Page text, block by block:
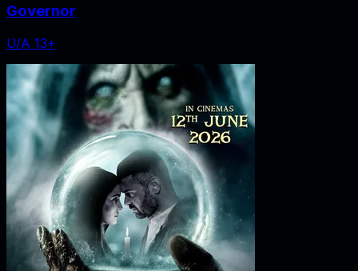
Governor
U/A 13+